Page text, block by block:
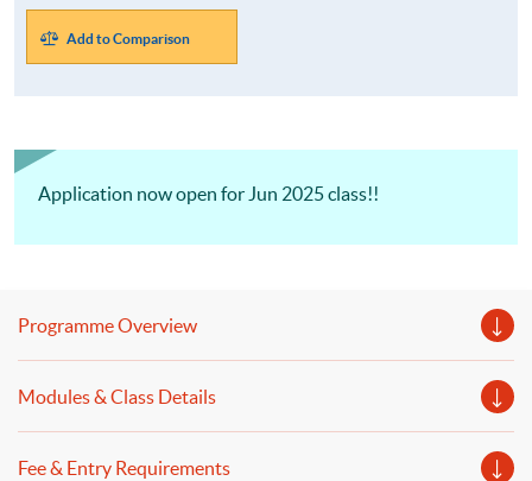
Add to Comparison
Application now open for Jun 2025 class!!
Programme Overview
Modules & Class Details
Fee & Entry Requirements